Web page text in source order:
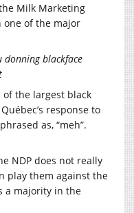
Milk Marketing
one of the major
blackface
of the largest black
response to
as, “meh”.
NDP does not really
play them against the
a majority in the